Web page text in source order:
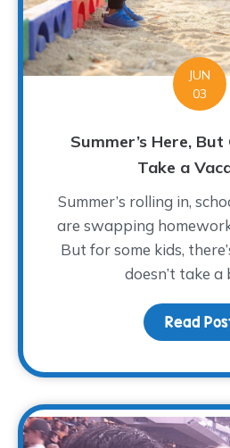
JUN
03
Summer’s Here, But
Take a
Summer’s rolling in,
are swapping
But for some kids,
doesn’t take a
Read